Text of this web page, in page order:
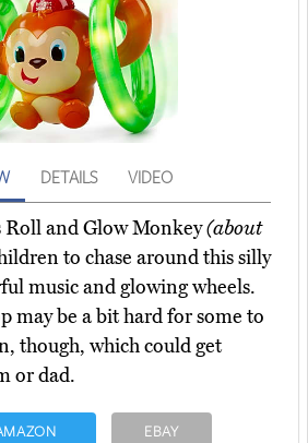
DETAILS VIDEO
Roll and Glow Monkey(about
to chase around this silly
music and glowing wheels.
may be a bit hard for some to
though, which could get
or dad.
EBAY